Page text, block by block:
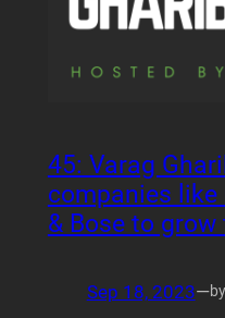
45: Varag
companies like
& Bose to
Sep 18, 2023—by